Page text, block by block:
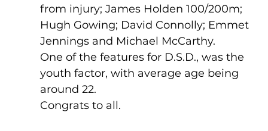
from injury; James Holden 100/200m;
Hugh Gowing; David Connolly; Emmet
Jennings and Michael McCarthy.
One of the features for D.S.D., was the
youth factor, with average age being
around 22.
Congrats to all.